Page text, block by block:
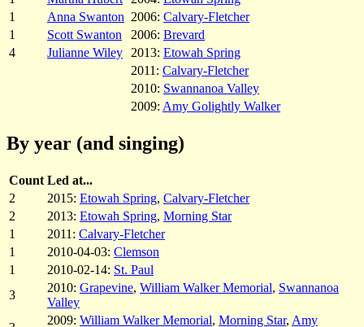
1
Anna Swanton 2006: Calvary-Fletcher
1
Scott Swanton 2006: Brevard
4
Julianne Wiley 2013: Etowah Spring
2011: Calvary-Fletcher
2010: Swannanoa Valley
2009: Amy Golightly Walker
By year (and singing)
Count Led at...
2
2015: Etowah Spring, Calvary-Fletcher
2
2013: Etowah Spring, Morning Star
1
2011: Calvary-Fletcher
1
2010-04-03: Clemson
1
2010-02-14: St. Paul
3
2010: Grapevine, William Walker Memorial, Swannanoa
Valley
2009: William Walker Memorial, Morning Star, Amy